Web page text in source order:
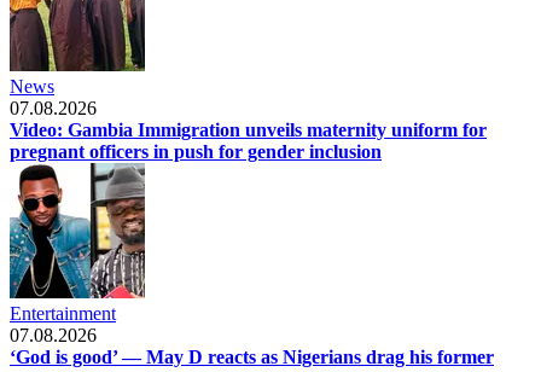
News
07.08.2026
Video: Gambia Immigration unveils maternity uniform for
pregnant officers in push for gender inclusion
Entertainment
07.08.2026
‘God is good’ — May D reacts as Nigerians drag his former